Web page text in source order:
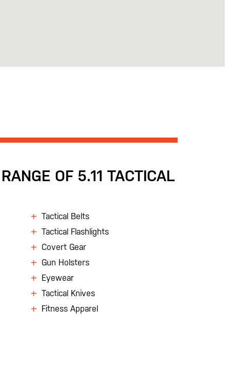
OF 5.11 TACTICAL
Tactical Belts
Tactical Flashlights
Covert Gear
Gun Holsters
Eyewear
Tactical Knives
Fitness Apparel